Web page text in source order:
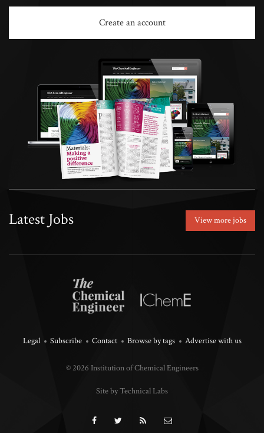
Create an account
Latest Jobs View more jobs
Legal Subscribe Contact Browse by tags Advertise with us
© 2026 Institution of Chemical Engineers
Site by Technical Labs